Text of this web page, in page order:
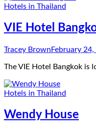
Hotels in Thailand
VIE Hotel
Tracey Brown February
The VIE Hotel Bangkok is
Hotels in Thailand
Wendy House